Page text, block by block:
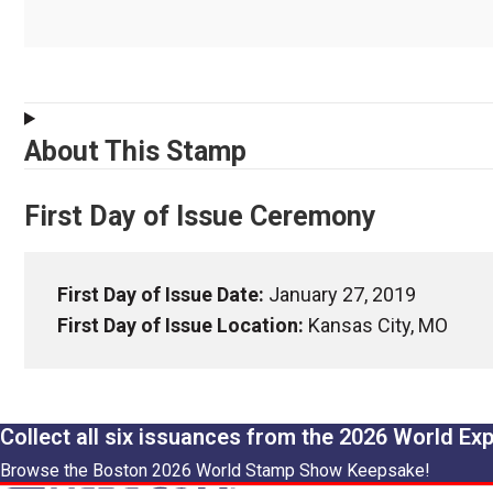
About This Stamp
First Day of Issue Ceremony
First Day of Issue Date: January 27, 2019
First Day of Issue Location: Kansas City, MO
Collect all six issuances from the 2026 World
Browse the Boston 2026 World Stamp Show Keepsake!